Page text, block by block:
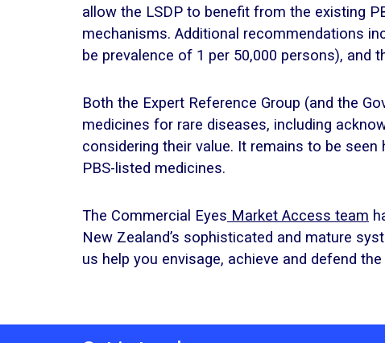
allow the LSDP to benefit from the existing
mechanisms. Additional recommendations
be prevalence of 1 per 50,000 persons),
Both the Expert Reference Group (and the
medicines for rare diseases, including
considering their value. It remains to be
PBS-listed medicines.
The Commercial Eyes Market Access team
New Zealand’s sophisticated and mature
us help you envisage, achieve and defend